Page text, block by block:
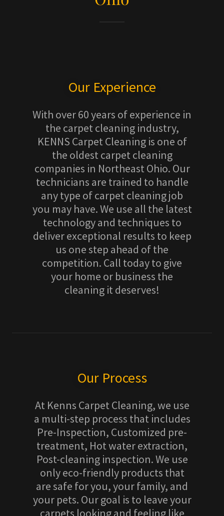
Our Experience
With over 60 years of experience in
the carpet cleaning industry,
KENNS Carpet Cleaning is one of
the oldest carpet cleaning
companies in Northeast Ohio. Our
technicians are trained to handle
any type of carpet cleaning job
you may have. We use all the latest
technology and techniques to
deliver exceptional results to keep
us one step ahead of the
competition. Call today to give
your home or business the
cleaning it deserves!
Our Process
At Kenns Carpet Cleaning, we use
a multi-step process that includes
Pre-Inspection, Customized pre-
treatment, Hot water extraction,
Post-cleaning inspection. We use
only eco-friendly products that
are safe for you, your family, and
your pets. Our goal is to leave your
carpets looking and feeling like